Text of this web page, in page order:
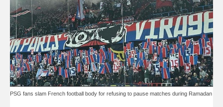
PSG fans slam French football body for refusing to pause matches during Ramadan